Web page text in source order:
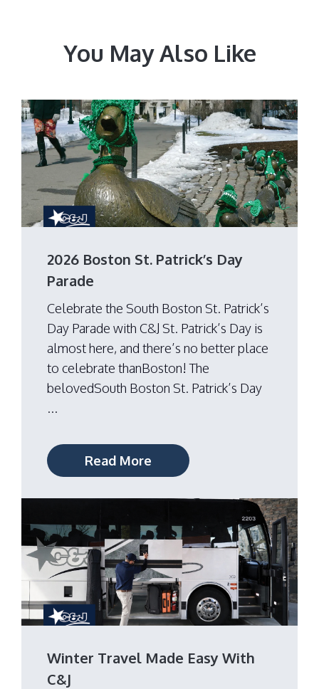
You May Also Like
2026 Boston St. Patrick’s Day
Parade
Celebrate the South Boston St. Patrick’s
Day Parade with C&J St. Patrick’s Day is
almost here, and there’s no better place
to celebrate thanBoston! The
belovedSouth Boston St. Patrick’s Day
...
Read More
Winter Travel Made Easy With
C&J